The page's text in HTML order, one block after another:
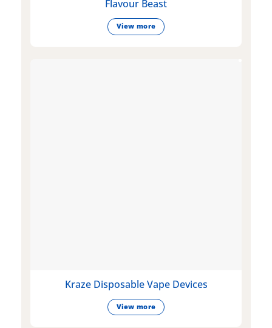
Flavour Beast
View more
Kraze Disposable Vape Devices
View more